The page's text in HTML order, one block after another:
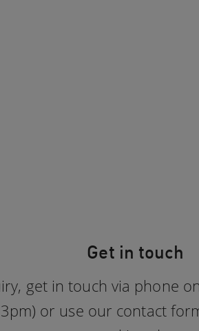
Get in touch
get in touch via phone on
or use our contact